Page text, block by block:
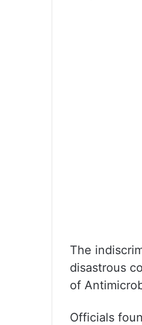
The
disastrous
of
Officials